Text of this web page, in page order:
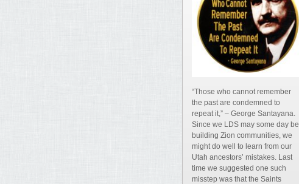
“Those who cannot remember
the past are condemned to
repeat it,” – George Santayana.
Since we LDS may some day be
building Zion communities, we
might do well to learn from our
Utah ancestors’ mistakes. Last
time we suggested one such
misstep was that the Saints